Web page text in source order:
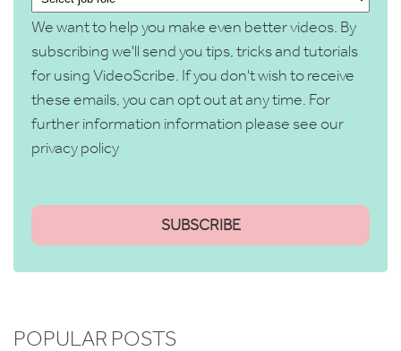
We want to help you make even better videos. By
subscribing we'll send you tips, tricks and tutorials
for using VideoScribe. If you don't wish to receive
these emails, you can opt out at any time. For
further information information please see our
privacy policy
POPULAR POSTS